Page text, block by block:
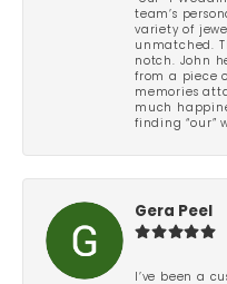
team’s
variety of
unmatched.
notch. John
from a piece
memories
much
finding “our”
Gera Peel
I’ve been a